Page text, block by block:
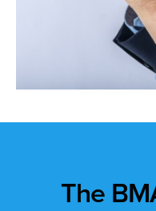
The